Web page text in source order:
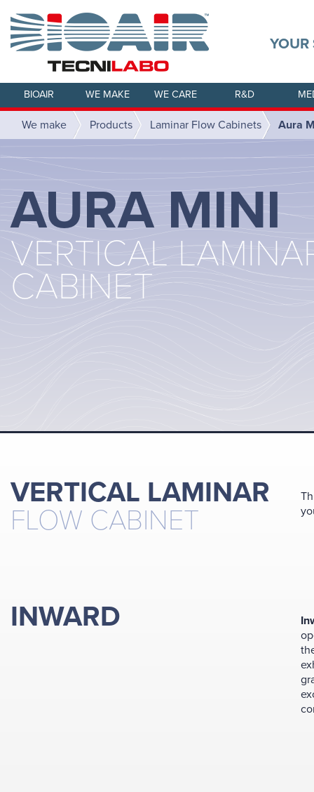
YOUR
BIOAIR WE MAKE WE CARE R&D
We make Products Laminar Flow Cabinets Aura
AURA MINI
VERTICAL
CABINET
VERTICAL LAMINAR
FLOW CABINET
INWARD